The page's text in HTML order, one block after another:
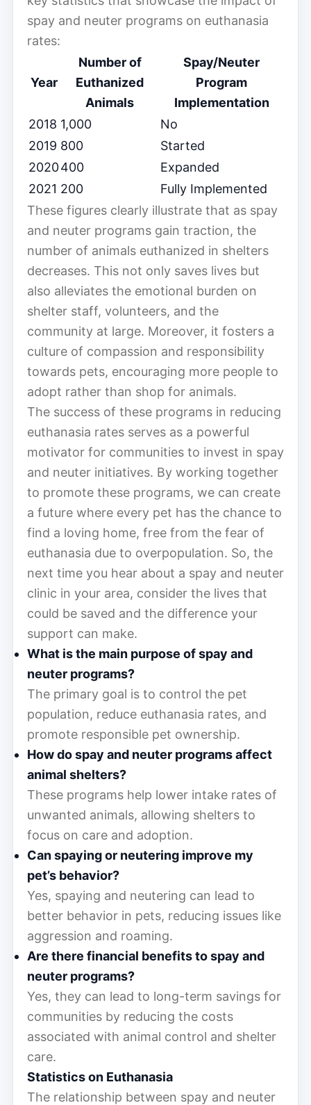
spay and neuter programs on euthanasia
rates:
Year
Number of
Euthanized
Animals
Spay/Neuter
Program
Implementation
2018 1,000
No
2019 800
Started
2020400
Expanded
2021 200
Fully Implemented
These figures clearly illustrate that as spay
and neuter programs gain traction, the
number of animals euthanized in shelters
decreases. This not only saves lives but
also alleviates the emotional burden on
shelter staff, volunteers, and the
community at large. Moreover, it fosters a
culture of compassion and responsibility
towards pets, encouraging more people to
adopt rather than shop for animals.
The success of these programs in reducing
euthanasia rates serves as a powerful
motivator for communities to invest in spay
and neuter initiatives. By working together
to promote these programs, we can create
a future where every pet has the chance to
find a loving home, free from the fear of
euthanasia due to overpopulation. So, the
next time you hear about a spay and neuter
clinic in your area, consider the lives that
could be saved and the difference your
support can make.
What is the main purpose of spay and
neuter programs?
The primary goal is to control the pet
population, reduce euthanasia rates, and
promote responsible pet ownership.
How do spay and neuter programs affect
animal shelters?
These programs help lower intake rates of
unwanted animals, allowing shelters to
focus on care and adoption.
Can spaying or neutering improve my
pet’s behavior?
Yes, spaying and neutering can lead to
better behavior in pets, reducing issues like
aggression and roaming.
Are there financial benefits to spay and
neuter programs?
Yes, they can lead to long-term savings for
communities by reducing the costs
associated with animal control and shelter
care.
Statistics on Euthanasia
The relationship between spay and neuter